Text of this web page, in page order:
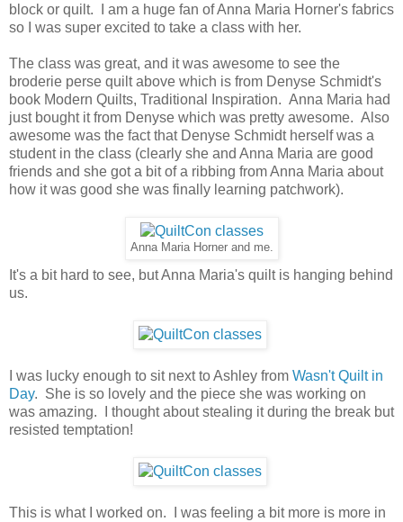
block or quilt. I am a huge fan of Anna Maria Horner's fabrics
so I was super excited to take a class with her.
The class was great, and it was awesome to see the
broderie perse quilt above which is from Denyse Schmidt's
book Modern Quilts, Traditional Inspiration. Anna Maria had
just bought it from Denyse which was pretty awesome. Also
awesome was the fact that Denyse Schmidt herself was a
student in the class (clearly she and Anna Maria are good
friends and she got a bit of a ribbing from Anna Maria about
how it was good she was finally learning patchwork).
Anna Maria Horner and me.
It's a bit hard to see, but Anna Maria's quilt is hanging behind
us.
I was lucky enough to sit next to Ashley from Wasn't Quilt in
Day. She is so lovely and the piece she was working on
was amazing. I thought about stealing it during the break but
resisted temptation!
This is what I worked on. I was feeling a bit more is more in